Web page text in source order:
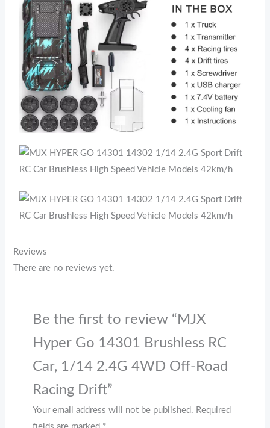
Reviews
There are no reviews yet.
Be the first to review “MJX
Hyper Go 14301 Brushless RC
Car, 1/14 2.4G 4WD Off-Road
Racing Drift”
Your email address will not be published. Required